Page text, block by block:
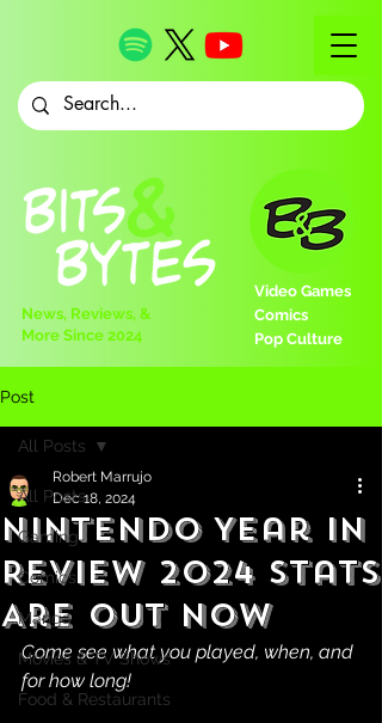
Video Games
Comics
Pop Culture
News, Reviews, &
More Since 2024
Post
All Posts
Gaming
Comics
Manga
Movies & TV Shows
Food & Restaurants
All Posts
Nintendo Year in
Review 2024 Stats
Are Out Now
Robert Marrujo
Dec 18, 2024
Come see what you played, when, and
for how long!